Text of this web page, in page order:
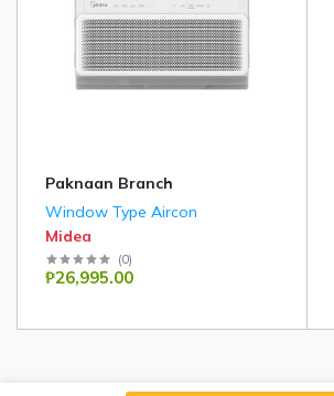
Paknaan Branch
Window Type Aircon
Midea
(0)
₱26,995.00